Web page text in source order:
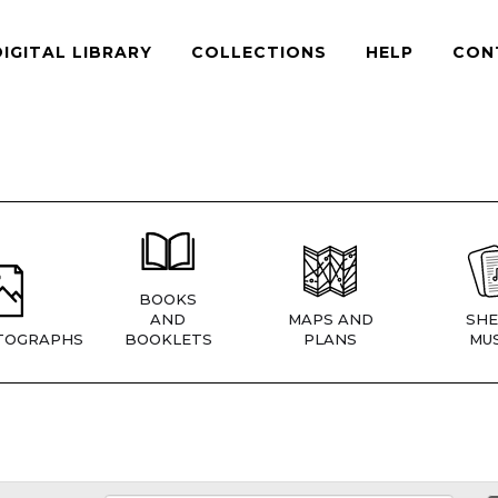
LIBRARY COLLECTIONS HELP
BOOKS
AND
BOOKLETS
MAPS AND
PLANS